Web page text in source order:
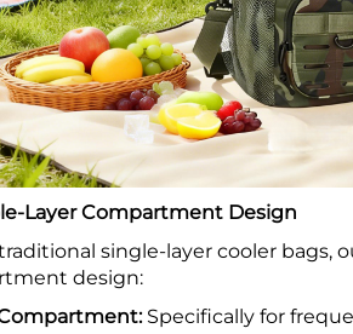
Layer Compartment Design
single-layer cooler
design:
Specifically for